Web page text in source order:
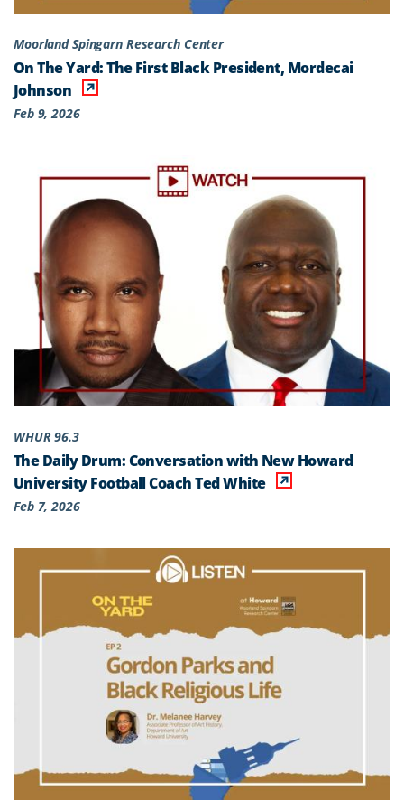
Moorland Spingarn Research Center
On The Yard: The First Black President, Mordecai
Johnson
Feb 9, 2026
WHUR 96.3
The Daily Drum: Conversation with New Howard
University Football Coach Ted White
Feb 7, 2026